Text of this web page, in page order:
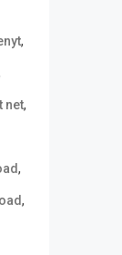
,
net,
,
,